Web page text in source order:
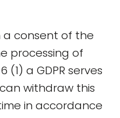
a consent of the
processing of
a GDPR serves
withdraw this
in accordance